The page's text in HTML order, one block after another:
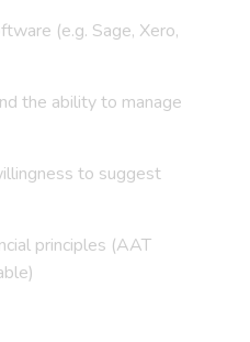
(e.g. Sage, Xero,
the ability to manage
to suggest
principles (AAT